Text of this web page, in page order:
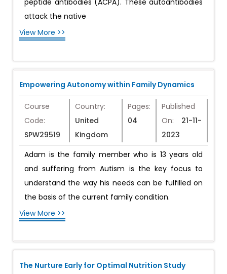
peptide antibodies (ACPA). These autoantibodies
attack the native
View More >>
Empowering Autonomy within Family Dynamics
Course
Code:
SPW29519
Country:
United
Kingdom
Pages:
04
Published
On: 21-11-
2023
Adam is the family member who is 13 years old
and suffering from Autism is the key focus to
understand the way his needs can be fulfilled on
the basis of the current family condition.
View More >>
The Nurture Early for Optimal Nutrition Study